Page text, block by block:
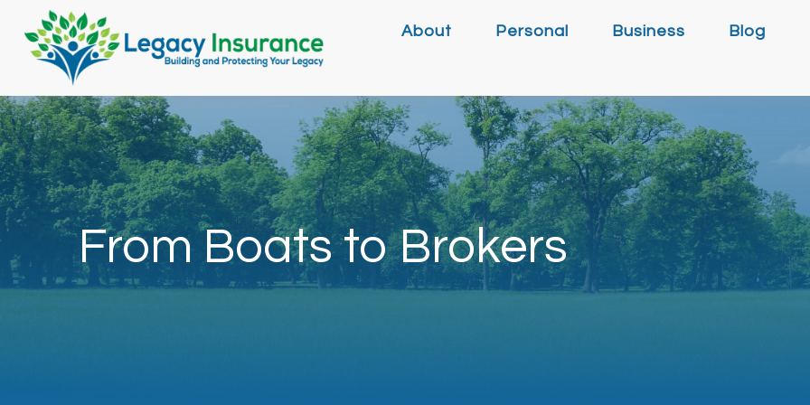
About Personal Business Blog
From Boats to Brokers